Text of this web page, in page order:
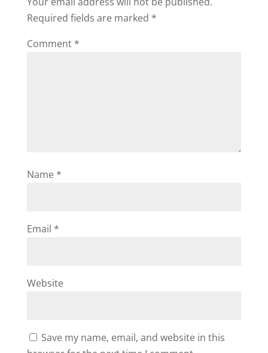
Required fields are marked *
Comment *
Name *
Email *
Website
Save my name, email, and website in this